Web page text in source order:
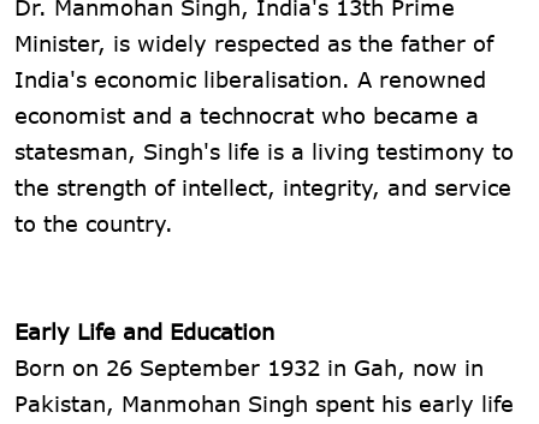
Dr. Manmohan Singh, India's 13th Prime
Minister, is widely respected as the father of
India's economic liberalisation. A renowned
economist and a technocrat who became a
statesman, Singh's life is a living testimony to
the strength of intellect, integrity, and service
to the country.
Early Life and Education
Born on 26 September 1932 in Gah, now in
Pakistan, Manmohan Singh spent his early life